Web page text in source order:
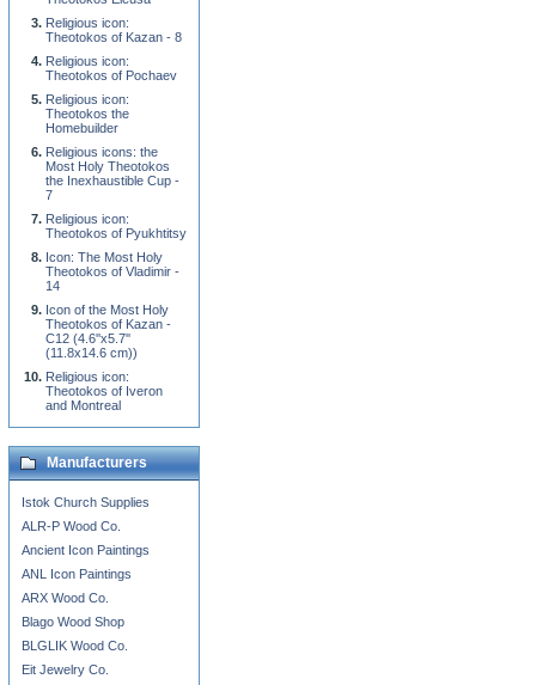
Religious icon:
Theotokos of Kazan - 8
Religious icon:
Theotokos of Pochaev
Religious icon:
Theotokos the
Homebuilder
Religious icons: the
Most Holy Theotokos
the Inexhaustible Cup -
7
Religious icon:
Theotokos of Pyukhtitsy
Icon: The Most Holy
Theotokos of Vladimir -
14
Icon of the Most Holy
Theotokos of Kazan -
C12 (4.6''x5.7''
(11.8x14.6 cm))
Religious icon:
Theotokos of Iveron
and Montreal
Manufacturers
Istok Church Supplies
ALR-P Wood Co.
Ancient Icon Paintings
ANL Icon Paintings
ARX Wood Co.
Blago Wood Shop
BLGLIK Wood Co.
Eit Jewelry Co.